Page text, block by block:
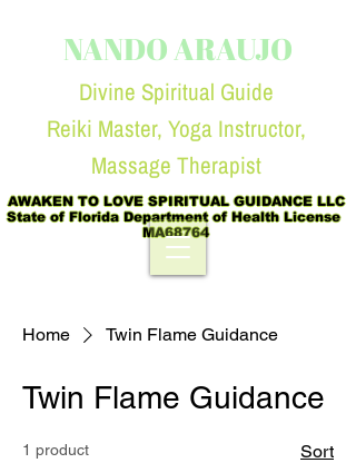
AWAKEN TO LOVE SPIRITUAL GUIDANCE LLC
State of Florida Department of Health License
MA68764
NANDO ARAUJO
Divine Spiritual Guide
Reiki Master, Yoga Instructor,
Massage Therapist
Home Twin Flame Guidance
Twin Flame Guidance
1 product Sort